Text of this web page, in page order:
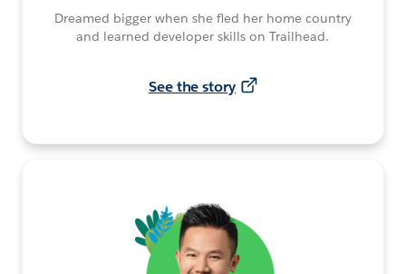
Dreamed bigger when she fled her home country
and learned developer skills on Trailhead.
See the story